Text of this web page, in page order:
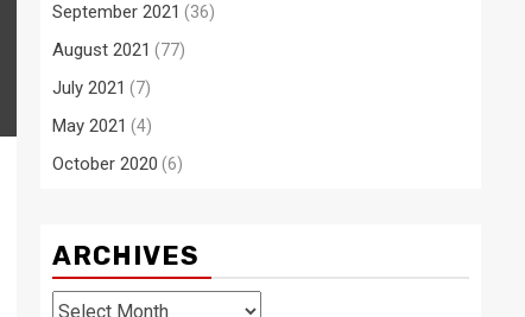
September 2021 (36)
August 2021 (77)
July 2021 (7)
May 2021 (4)
October 2020 (6)
ARCHIVES
Archives